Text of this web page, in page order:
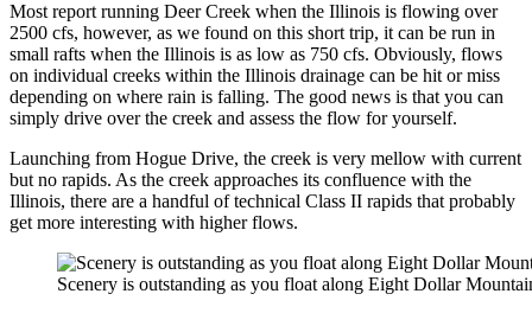
Most report running Deer Creek when the Illinois is flowing over
2500 cfs, however, as we found on this short trip, it can be run in
small rafts when the Illinois is as low as 750 cfs. Obviously, flows
on individual creeks within the Illinois drainage can be hit or miss
depending on where rain is falling. The good news is that you can
simply drive over the creek and assess the flow for yourself.
Launching from Hogue Drive, the creek is very mellow with current
but no rapids. As the creek approaches its confluence with the
Illinois, there are a handful of technical Class II rapids that probably
get more interesting with higher flows.
Scenery is outstanding as you float along Eight Dollar